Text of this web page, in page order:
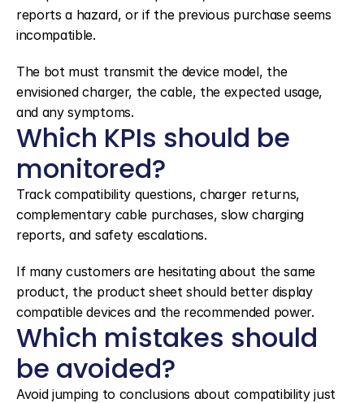
reports a hazard, or if the previous purchase seems
incompatible.
The bot must transmit the device model, the
envisioned charger, the cable, the expected usage,
and any symptoms.
Which KPIs should be
monitored?
Track compatibility questions, charger returns,
complementary cable purchases, slow charging
reports, and safety escalations.
If many customers are hesitating about the same
product, the product sheet should better display
compatible devices and the recommended power.
Which mistakes should
be avoided?
Avoid jumping to conclusions about compatibility just